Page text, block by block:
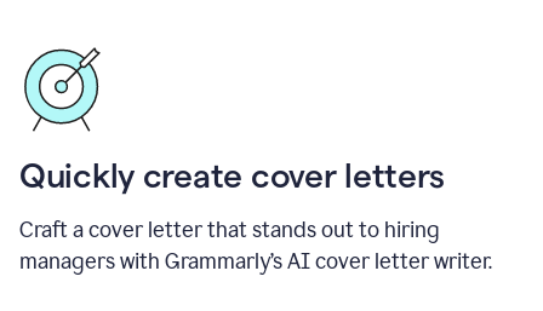
Quickly create cover letters
Craft a cover letter that stands out to hiring
managers with Grammarly’s AI cover letter writer.